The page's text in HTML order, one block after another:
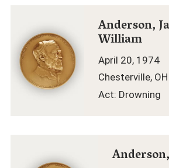
Anderson,
William
April 20, 1974
Chesterville, OH
Act: Drowning